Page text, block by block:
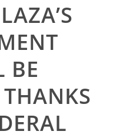
BE